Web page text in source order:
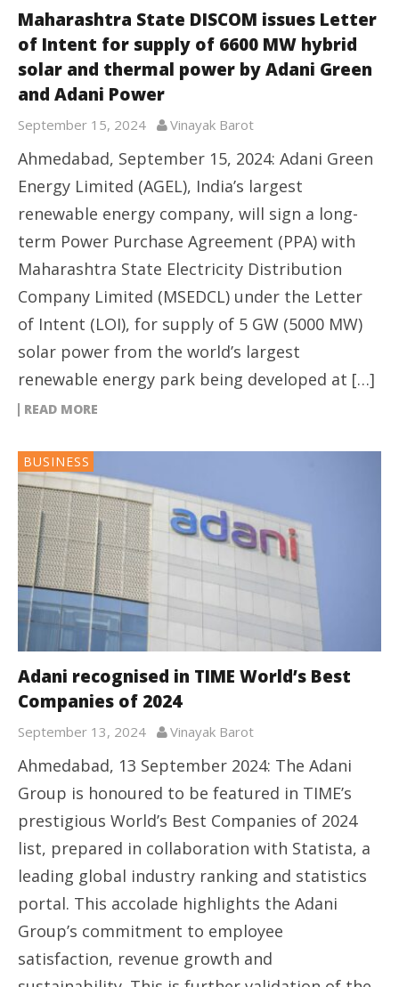
Maharashtra State DISCOM issues Letter
of Intent for supply of 6600 MW hybrid
solar and thermal power by Adani Green
and Adani Power
September 15, 2024 Vinayak Barot
Ahmedabad, September 15, 2024: Adani Green
Energy Limited (AGEL), India’s largest
renewable energy company, will sign a long-
term Power Purchase Agreement (PPA) with
Maharashtra State Electricity Distribution
Company Limited (MSEDCL) under the Letter
of Intent (LOI), for supply of 5 GW (5000 MW)
solar power from the world’s largest
renewable energy park being developed at […]
READ MORE
BUSINESS
Adani recognised in TIME World’s Best
Companies of 2024
September 13, 2024 Vinayak Barot
Ahmedabad, 13 September 2024: The Adani
Group is honoured to be featured in TIME’s
prestigious World’s Best Companies of 2024
list, prepared in collaboration with Statista, a
leading global industry ranking and statistics
portal. This accolade highlights the Adani
Group’s commitment to employee
satisfaction, revenue growth and